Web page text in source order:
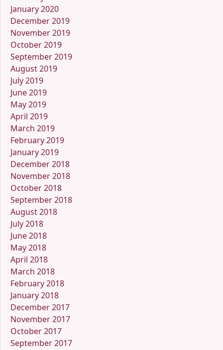
January 2020
December 2019
November 2019
October 2019
September 2019
August 2019
July 2019
June 2019
May 2019
April 2019
March 2019
February 2019
January 2019
December 2018
November 2018
October 2018
September 2018
August 2018
July 2018
June 2018
May 2018
April 2018
March 2018
February 2018
January 2018
December 2017
November 2017
October 2017
September 2017